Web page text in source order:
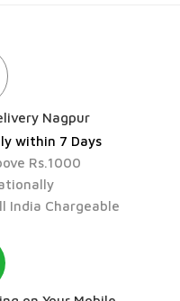
Nagpur
within 7 Days
Rs.1000
India Chargeable